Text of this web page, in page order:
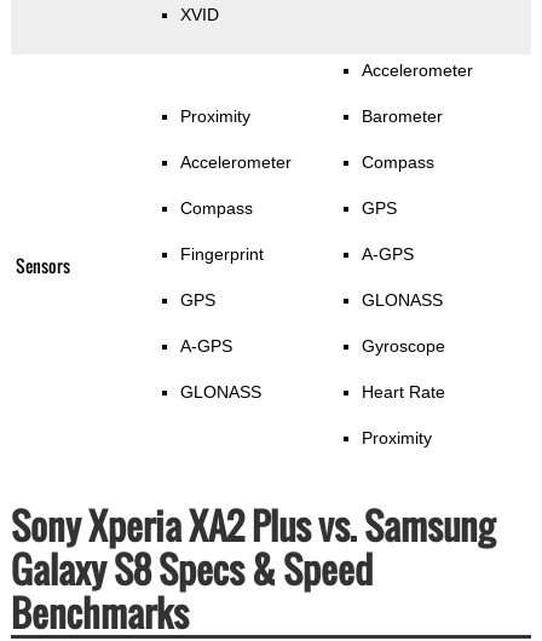
XVID
Sensors
Proximity
Accelerometer
Compass
Fingerprint
GPS
A-GPS
GLONASS
Accelerometer
Barometer
Compass
GPS
A-GPS
GLONASS
Gyroscope
Heart Rate
Proximity
Sony Xperia XA2 Plus vs. Samsung
Galaxy S8 Specs & Speed
Benchmarks